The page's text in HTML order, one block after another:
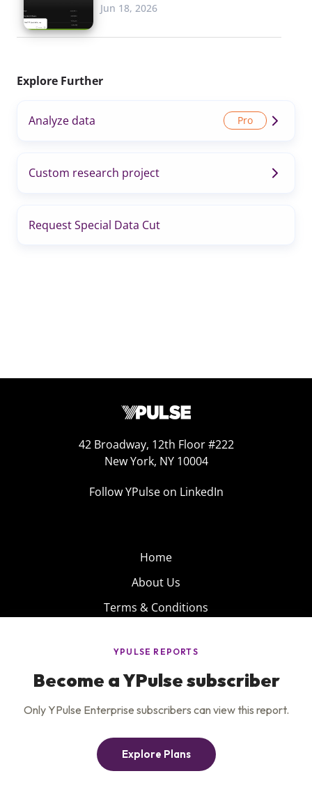
Jun 18, 2026
Explore Further
Analyze data
Custom research project
Request Special Data Cut
42 Broadway, 12th Floor #222
New York, NY 10004
Follow YPulse on LinkedIn
Home
About Us
Terms & Conditions
Privacy Policy
Careers
Insights
Contact Us